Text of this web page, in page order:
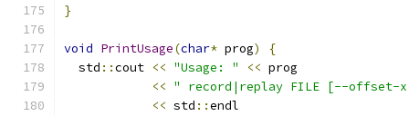
}
void PrintUsage(char* prog)
{
  std
::cout << "Usage: " << prog
<< " record|replay FILE [--
<< std ::endl